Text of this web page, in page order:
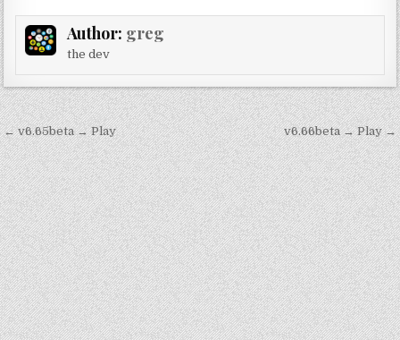
Author: greg
the dev
Post
navigation
← v6.65beta → Play v6.66beta → Play →